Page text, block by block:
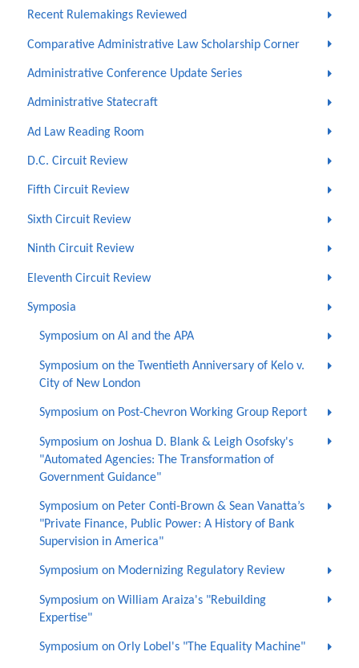
Recent Rulemakings Reviewed
Comparative Administrative Law Scholarship Corner
Administrative Conference Update Series
Administrative Statecraft
Ad Law Reading Room
D.C. Circuit Review
Fifth Circuit Review
Sixth Circuit Review
Ninth Circuit Review
Eleventh Circuit Review
Symposia
Symposium on AI and the APA
Symposium on the Twentieth Anniversary of Kelo v.
City of New London
Symposium on Post-Chevron Working Group Report
Symposium on Joshua D. Blank & Leigh Osofsky's
"Automated Agencies: The Transformation of
Government Guidance"
Symposium on Peter Conti-Brown & Sean Vanatta’s
"Private Finance, Public Power: A History of Bank
Supervision in America"
Symposium on Modernizing Regulatory Review
Symposium on William Araiza's "Rebuilding
Expertise"
Symposium on Orly Lobel's "The Equality Machine"